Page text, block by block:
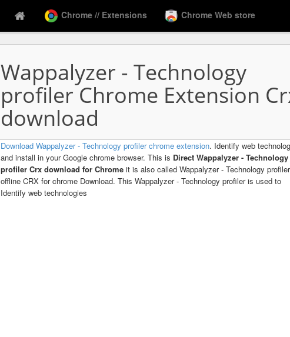
Chrome // Extensions Chrome Web store
Wappalyzer - Technology
profiler Chrome Extension
download
Download Wappalyzer - Technology profiler chrome extension. Identify web
and install in your Google chrome browser. This is Direct Wappalyzer - Technology
profiler Crx download for Chrome it is also called Wappalyzer - Technology profiler
offline CRX for chrome Download. This Wappalyzer - Technology profiler is used to
Identify web technologies